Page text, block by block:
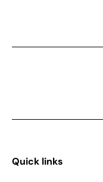
Quick links